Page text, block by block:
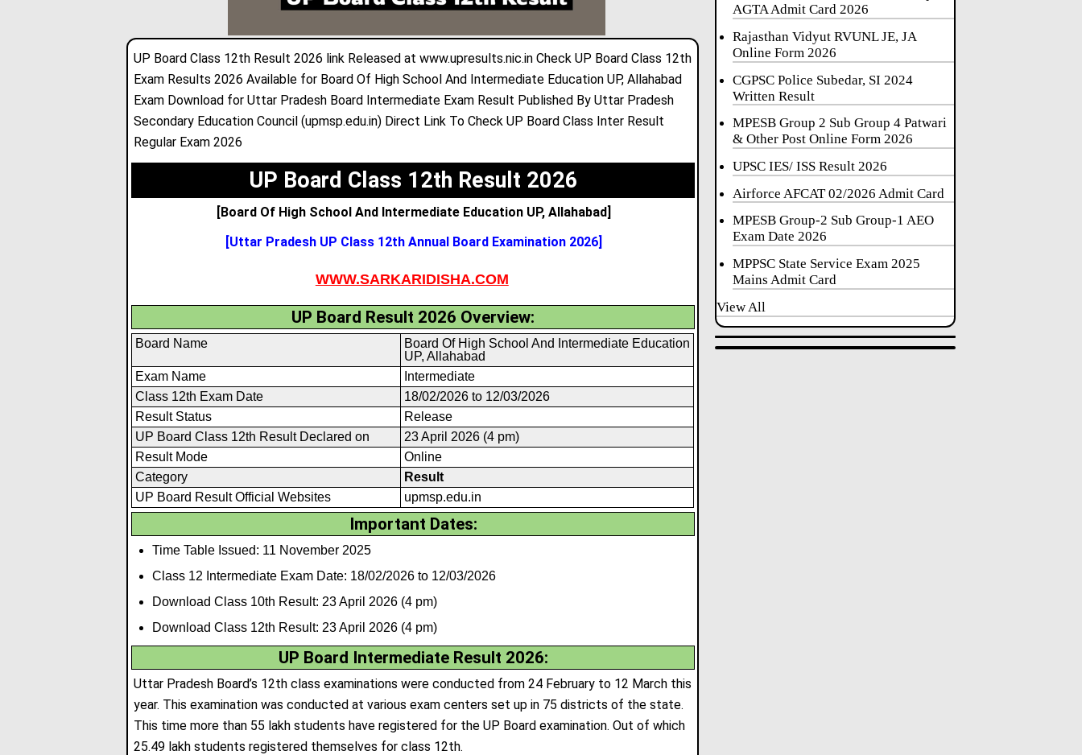
UP Board Class 12th Result 2026 link Released at www.upresults.nic.in Check UP Board Class 12th
Exam Results 2026 Available for Board Of High School And Intermediate Education UP, Allahabad
Exam Download for Uttar Pradesh Board Intermediate Exam Result Published By Uttar Pradesh
Secondary Education Council (upmsp.edu.in) Direct Link To Check UP Board Class Inter Result
Regular Exam 2026
UP Board Class 12th Result 2026
[Board Of High School And Intermediate Education UP, Allahabad]
[Uttar Pradesh UP Class 12th Annual Board Examination 2026]
WWW.SARKARIDISHA.COM
UP Board Result 2026 Overview:
Board Name
Board Of High School And Intermediate Education
UP, Allahabad
Exam Name
Intermediate
Class 12th Exam Date
18/02/2026 to 12/03/2026
Result Status
Release
UP Board Class 12th Result Declared on
23 April 2026 (4 pm)
Result Mode
Online
Category
Result
UP Board Result Official Websites
upmsp.edu.in
Important Dates:
Time Table Issued: 11 November 2025
Class 12 Intermediate Exam Date: 18/02/2026 to 12/03/2026
Download Class 10th Result: 23 April 2026 (4 pm)
Download Class 12th Result: 23 April 2026 (4 pm)
UP Board Intermediate Result 2026:
Uttar Pradesh Board’s 12th class examinations were conducted from 24 February to 12 March this
year. This examination was conducted at various exam centers set up in 75 districts of the state.
This time more than 55 lakh students have registered for the UP Board examination. Out of which
25.49 lakh students registered themselves for class 12th.
AGTA Admit Card 2026
Rajasthan Vidyut RVUNL JE, JA
Online Form 2026
CGPSC Police Subedar, SI 2024
Written Result
MPESB Group 2 Sub Group 4 Patwari
& Other Post Online Form 2026
UPSC IES/ ISS Result 2026
Airforce AFCAT 02/2026 Admit Card
MPESB Group-2 Sub Group-1 AEO
Exam Date 2026
MPPSC State Service Exam 2025
Mains Admit Card
View All